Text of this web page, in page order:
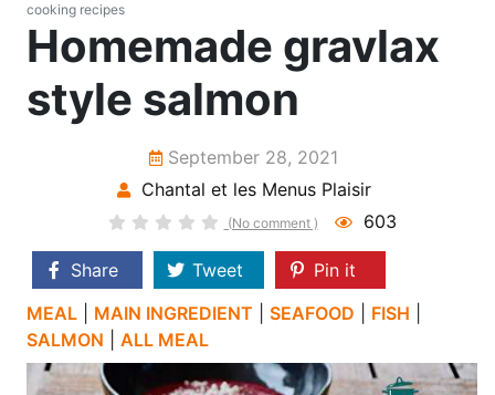
cooking recipes
Homemade gravlax
style salmon
September 28, 2021
Chantal et les Menus Plaisir
(No comment ) 603
Share Tweet
Pin it
MEAL
MAIN INGREDIENT SEAFOOD FISH
SALMON
ALL MEAL